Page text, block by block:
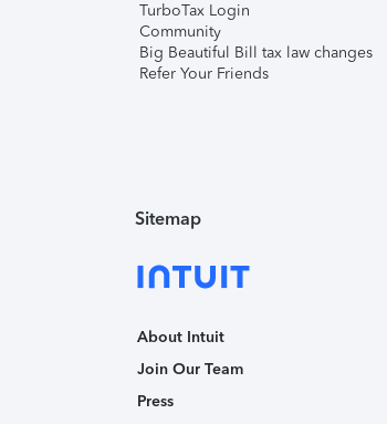
TurboTax Login
Community
Big Beautiful Bill tax law changes
Refer Your Friends
Sitemap
About Intuit
Join Our Team
Press